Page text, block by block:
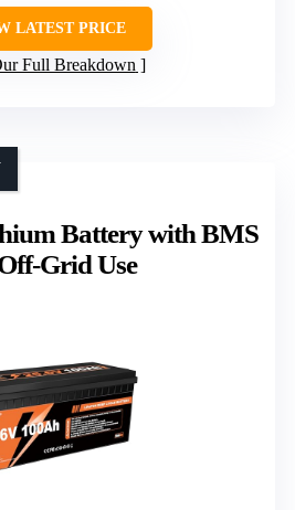
LATEST PRICE
Full Breakdown
Battery with BMS
Grid Use